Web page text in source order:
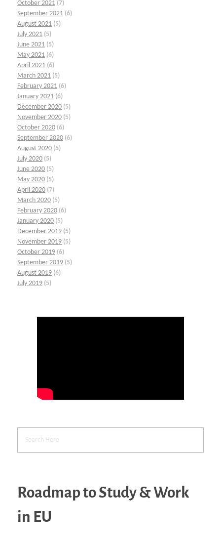
October 2021 (7)
September 2021 (6)
August 2021 (5)
July 2021 (5)
June 2021 (5)
May 2021 (6)
April 2021 (6)
March 2021 (5)
February 2021 (6)
January 2021 (6)
December 2020 (5)
November 2020 (5)
October 2020 (6)
September 2020 (6)
August 2020 (5)
July 2020 (5)
June 2020 (5)
May 2020 (5)
April 2020 (7)
March 2020 (5)
February 2020 (6)
January 2020 (5)
December 2019 (5)
November 2019 (5)
October 2019 (6)
September 2019 (5)
August 2019 (6)
July 2019 (5)
Roadmap to Study & Work
in EU